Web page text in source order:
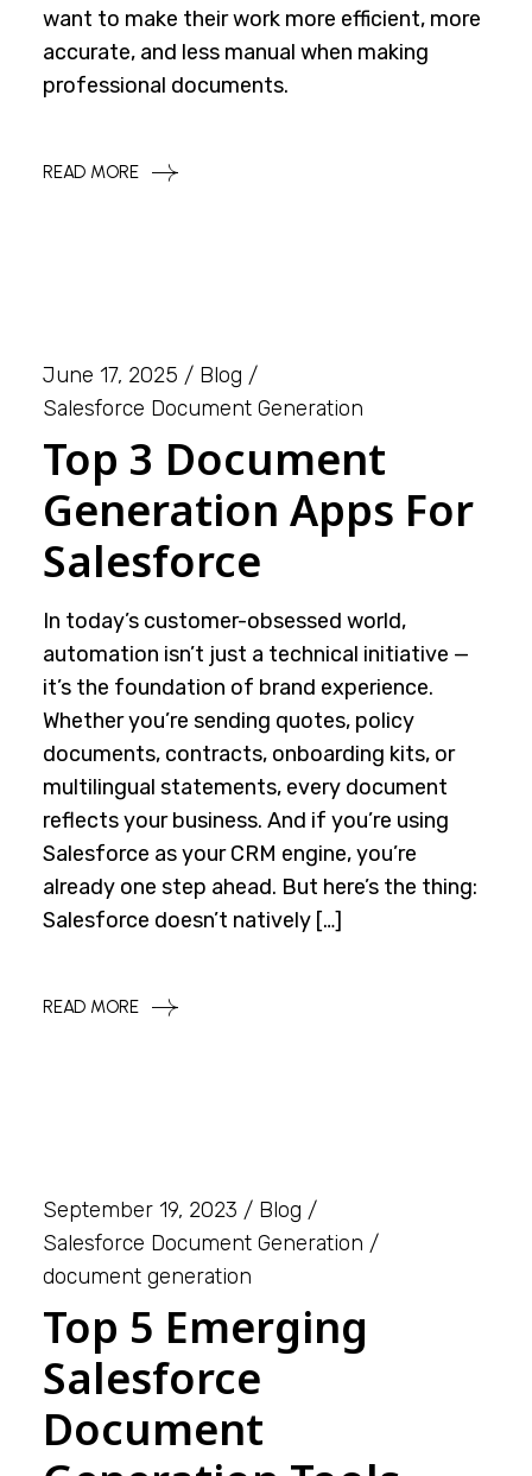
want to make their work more efficient, more
accurate, and less manual when making
professional documents.
READ MORE
June 17, 2025
Blog
Salesforce Document Generation
Top 3 Document
Generation Apps For
Salesforce
In today’s customer-obsessed world,
automation isn’t just a technical initiative —
it’s the foundation of brand experience.
Whether you’re sending quotes, policy
documents, contracts, onboarding kits, or
multilingual statements, every document
reflects your business. And if you’re using
Salesforce as your CRM engine, you’re
already one step ahead. But here’s the thing:
Salesforce doesn’t natively […]
READ MORE
September 19, 2023
Blog
Salesforce Document Generation
document generation
Top 5 Emerging
Salesforce
Document